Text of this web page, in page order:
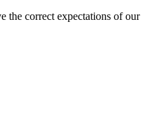
the correct expectations of our